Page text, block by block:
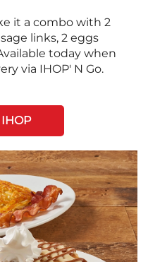
it a combo with 2
links, 2 eggs
today when
via IHOP' N Go.